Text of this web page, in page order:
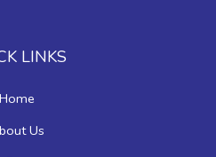
LINKS
Home
Us